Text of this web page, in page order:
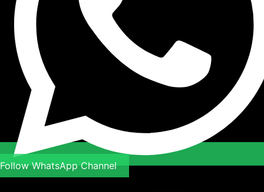
Follow WhatsApp Channel